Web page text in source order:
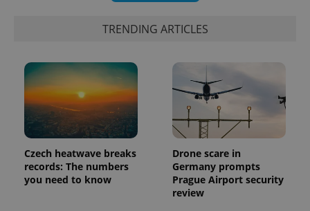
TRENDING ARTICLES
Czech heatwave breaks
records: The numbers
you need to know
Drone scare in
Germany prompts
Prague Airport security
review
PHPSESSID